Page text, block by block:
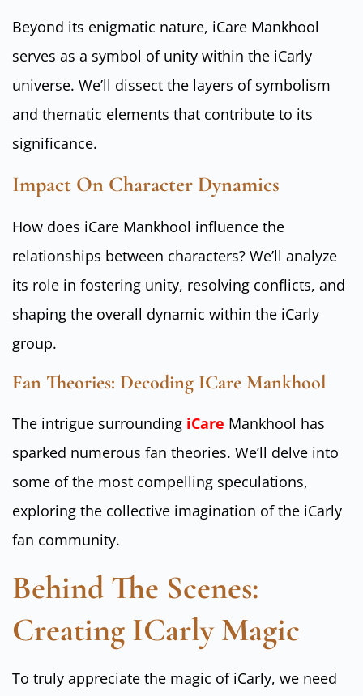
Beyond its enigmatic nature, iCare Mankhool
serves as a symbol of unity within the iCarly
universe. We’ll dissect the layers of symbolism
and thematic elements that contribute to its
significance.
Impact On Character Dynamics
How does iCare Mankhool influence the
relationships between characters? We’ll analyze
its role in fostering unity, resolving conflicts, and
shaping the overall dynamic within the iCarly
group.
Fan Theories: Decoding ICare Mankhool
The intrigue surrounding iCare Mankhool has
sparked numerous fan theories. We’ll delve into
some of the most compelling speculations,
exploring the collective imagination of the iCarly
fan community.
Behind The Scenes:
Creating ICarly Magic
To truly appreciate the magic of iCarly, we need